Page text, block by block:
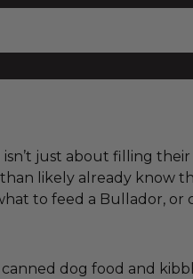
just about filling
likely already know
to feed a Bullador, or
dog food and